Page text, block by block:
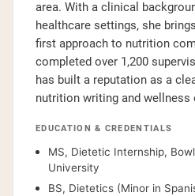
area. With a clinical
healthcare settings, she
first approach to nutrition
completed over 1,200
has built a reputation as a
nutrition writing and wellness
EDUCATION & CREDENTIALS
MS, Dietetic Internship,
University
BS, Dietetics (Minor in